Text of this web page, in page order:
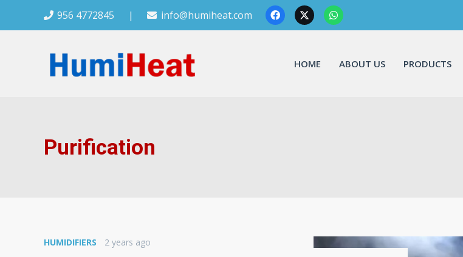
956 4772845 | info@humiheat.com
HOME ABOUT US PRODUCTS
Purification
HUMIDIFIERS 2 years ago